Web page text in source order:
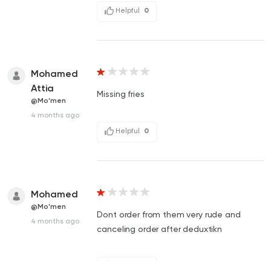
Helpful 0
Mohamed
Attia
@Mo'men
4 months ago
Missing fries
Helpful 0
Mohamed
@Mo'men
4 months ago
Dont order from them very rude and
canceling order after deduxtikn